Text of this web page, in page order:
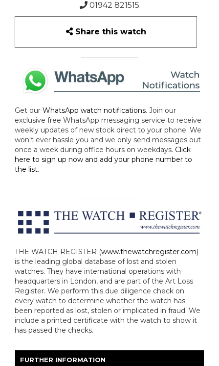
01942 821515
Share this watch
Get our WhatsApp watch notifications. Join our
exclusive free WhatsApp messaging service to receive
weekly updates of new stock direct to your phone. We
won't ever hassle you and we only send messages out
once a week during office hours on weekdays. Click
here to sign up now and add your phone number to
the list.
THE WATCH REGISTER (www.thewatchregister.com)
is the leading global database of lost and stolen
watches. They have international operations with
headquarters in London, and are part of the Art Loss
Register. We perform this due diligence check on
every watch to determine whether the watch has
been reported as lost, stolen or implicated in fraud. We
include a printed certificate with the watch to show it
has passed the checks.
FURTHER INFORMATION